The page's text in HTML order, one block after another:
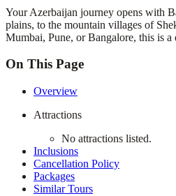
Your Azerbaijan journey opens with
plains, to the mountain villages of
Mumbai, Pune, or Bangalore, this is
On This Page
Overview
Attractions
No attractions listed.
Inclusions
Cancellation Policy
Packages
Similar Tours